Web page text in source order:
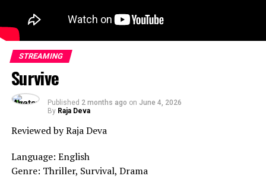
STREAMING
Survive
Published 2 months ago on June 4, 2026
By Raja Deva
Reviewed by Raja Deva
Language: English
Genre: Thriller, Survival, Drama